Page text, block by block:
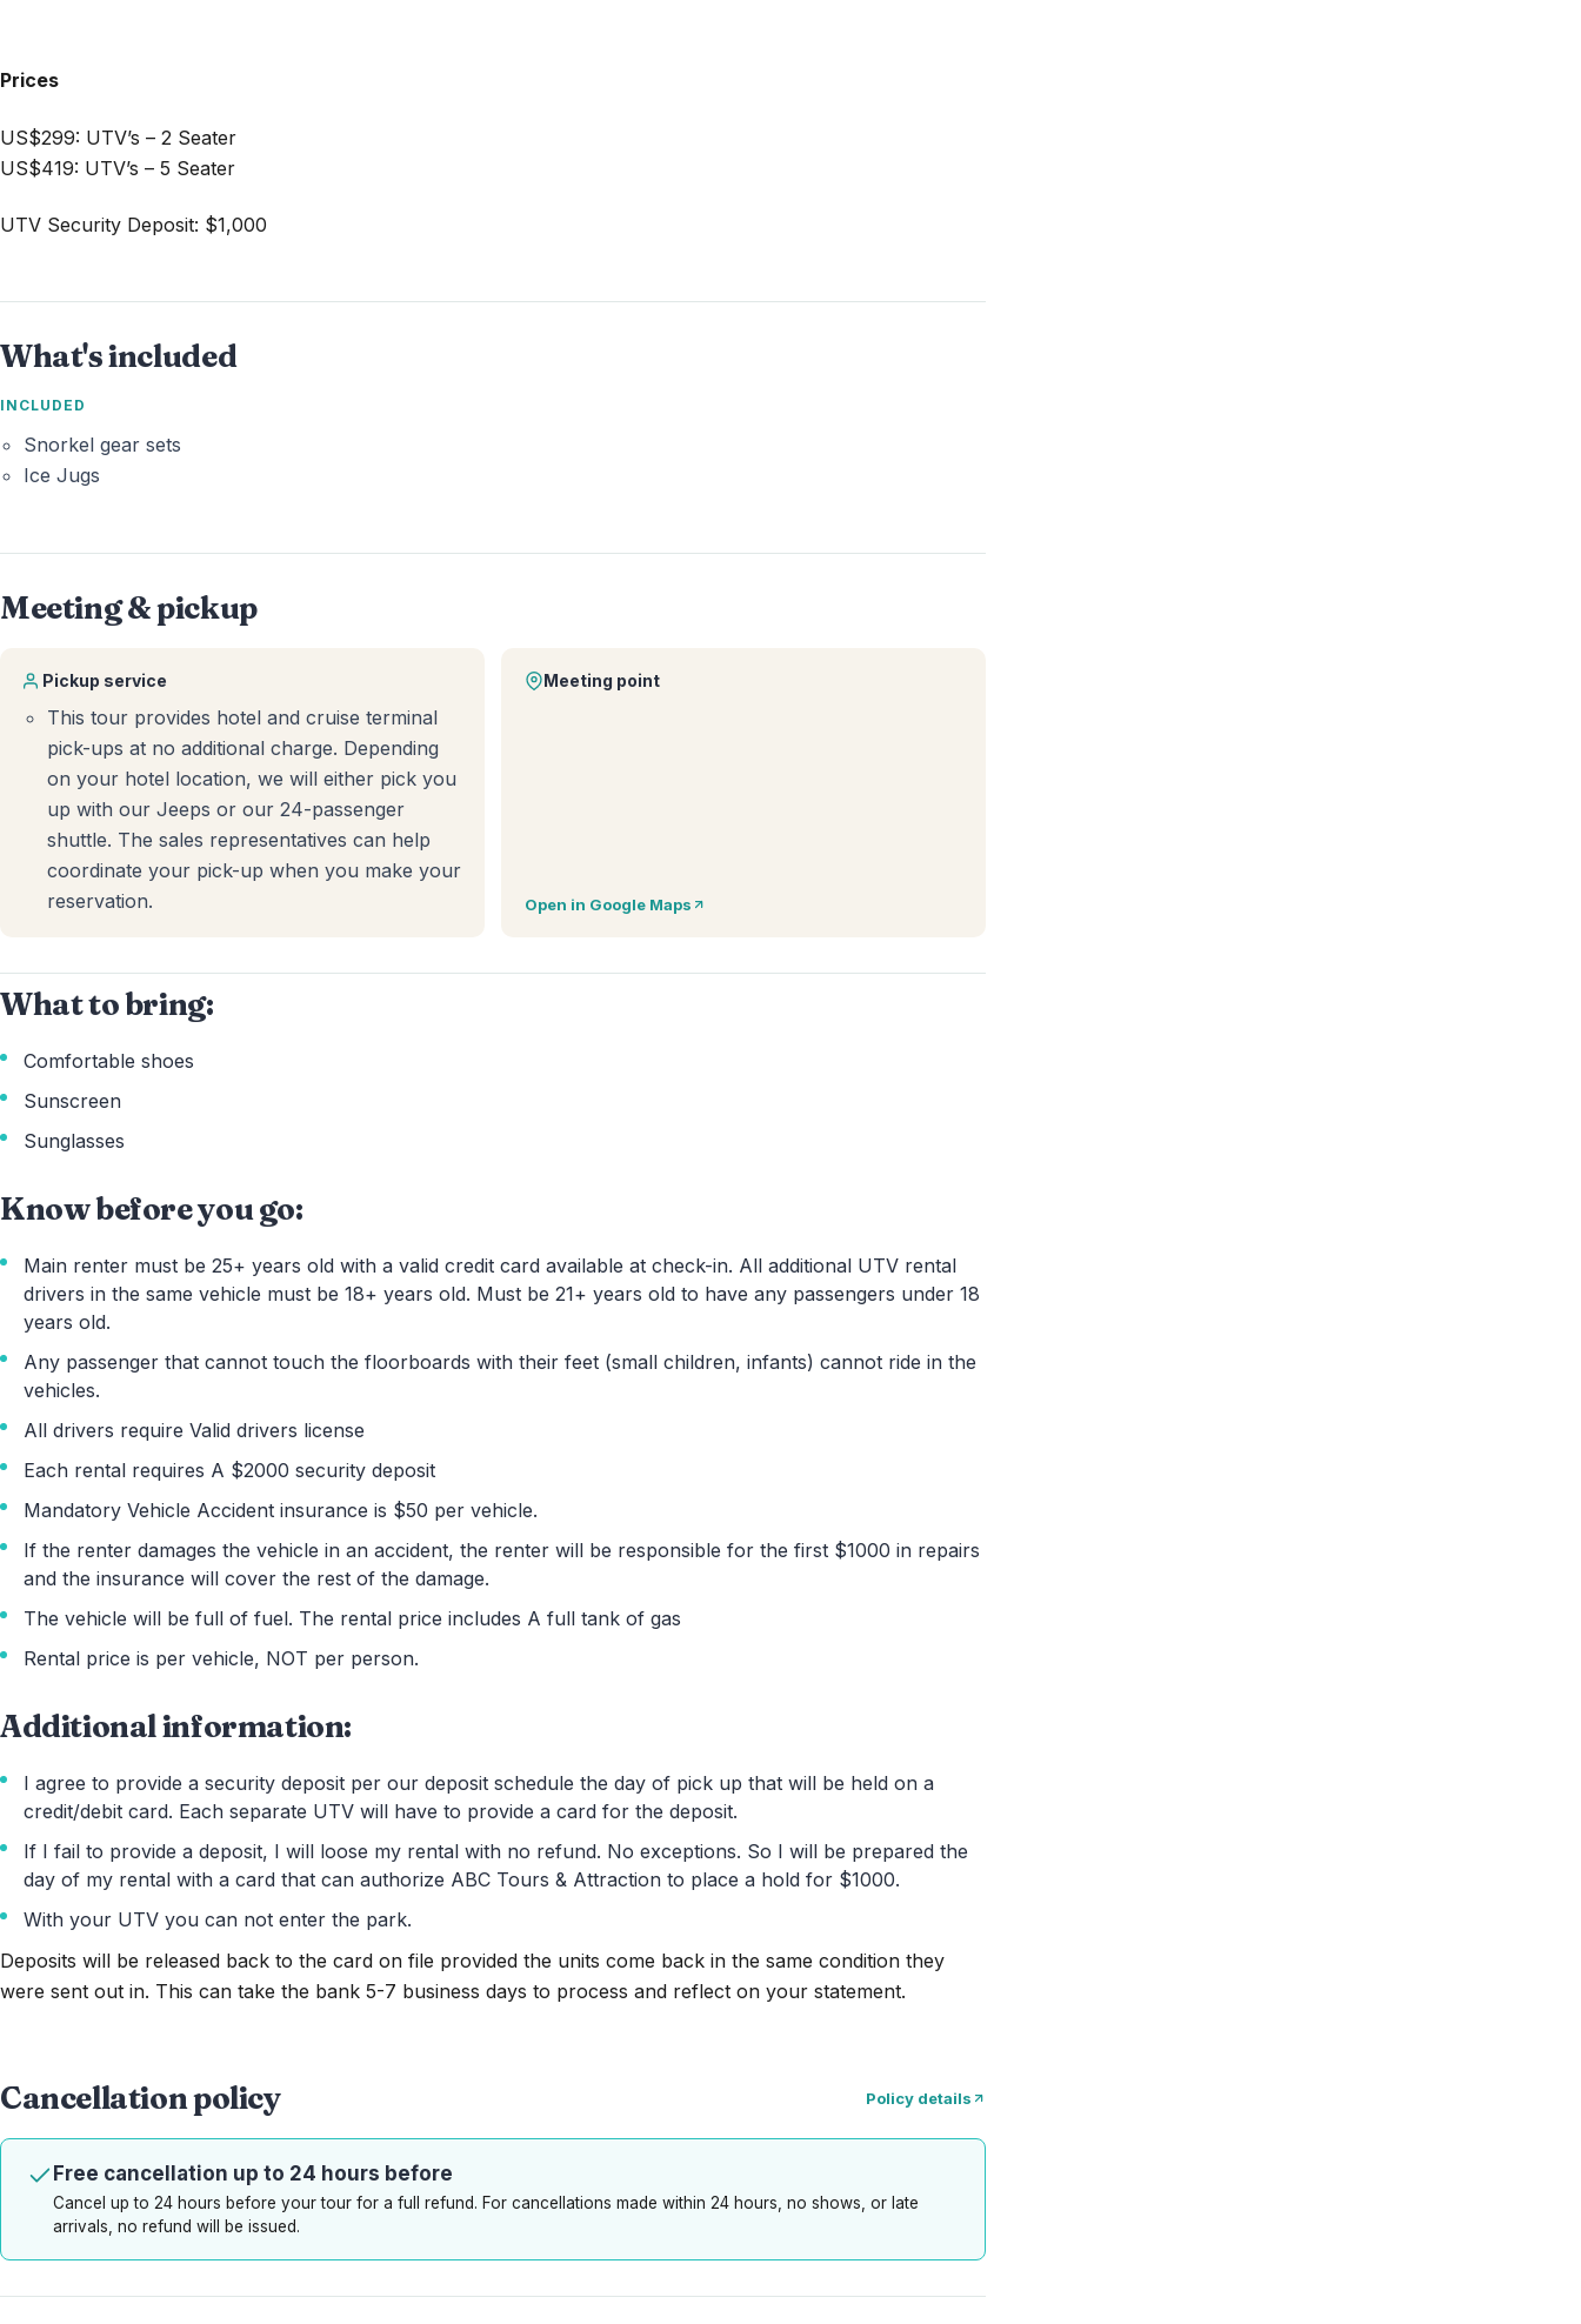
Prices
US$299: UTV’s – 2 Seater
US$419: UTV’s – 5 Seater
UTV Security Deposit: $1,000
What's included
INCLUDED
Snorkel gear sets
Ice Jugs
Meeting & pickup
Pickup service
This tour provides hotel and cruise terminal
pick-ups at no additional charge. Depending
on your hotel location, we will either pick you
up with our Jeeps or our 24-passenger
shuttle. The sales representatives can help
coordinate your pick-up when you make your
reservation.
Meeting point
Open in Google Maps
What to bring:
Comfortable shoes
Sunscreen
Sunglasses
Know before you go:
Main renter must be 25+ years old with a valid credit card available at check-in. All additional UTV rental
drivers in the same vehicle must be 18+ years old. Must be 21+ years old to have any passengers under 18
years old.
Any passenger that cannot touch the floorboards with their feet (small children, infants) cannot ride in the
vehicles.
All drivers require Valid drivers license
Each rental requires A $2000 security deposit
Mandatory Vehicle Accident insurance is $50 per vehicle.
If the renter damages the vehicle in an accident, the renter will be responsible for the first $1000 in repairs
and the insurance will cover the rest of the damage.
The vehicle will be full of fuel. The rental price includes A full tank of gas
Rental price is per vehicle, NOT per person.
Additional information:
I agree to provide a security deposit per our deposit schedule the day of pick up that will be held on a
credit/debit card. Each separate UTV will have to provide a card for the deposit.
If I fail to provide a deposit, I will loose my rental with no refund. No exceptions. So I will be prepared the
day of my rental with a card that can authorize ABC Tours & Attraction to place a hold for $1000.
With your UTV you can not enter the park.
Deposits will be released back to the card on file provided the units come back in the same condition they
were sent out in. This can take the bank 5-7 business days to process and reflect on your statement.
Cancellation policy Policy details
Free cancellation up to 24 hours before
Cancel up to 24 hours before your tour for a full refund. For cancellations made within 24 hours, no shows, or late
arrivals, no refund will be issued.